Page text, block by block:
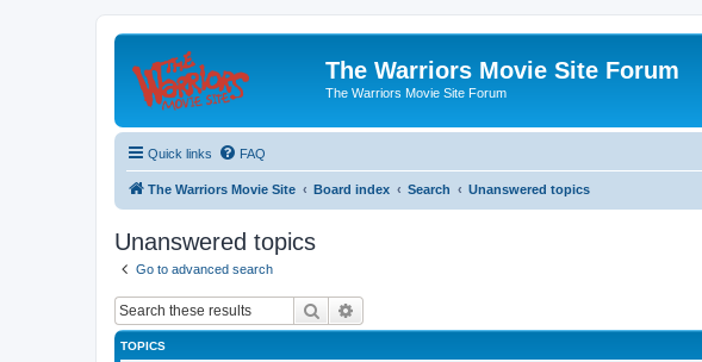
The Warriors Movie Site Forum
The Warriors Movie Site Forum
Quick links FAQ
The Warriors Movie Site Board index Search Unanswered topics
Unanswered topics
Go to advanced search
Search
TOPICS